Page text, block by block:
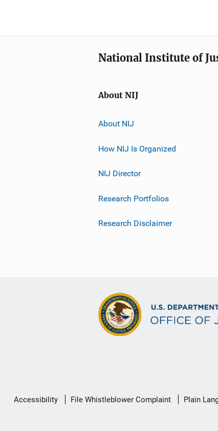
National Institute of
About NIJ
About NIJ
How NIJ Is Organized
NIJ Director
Research Portfolios
Research Disclaimer
Secondary
Accessibility File Whistleblower Complaint Plain